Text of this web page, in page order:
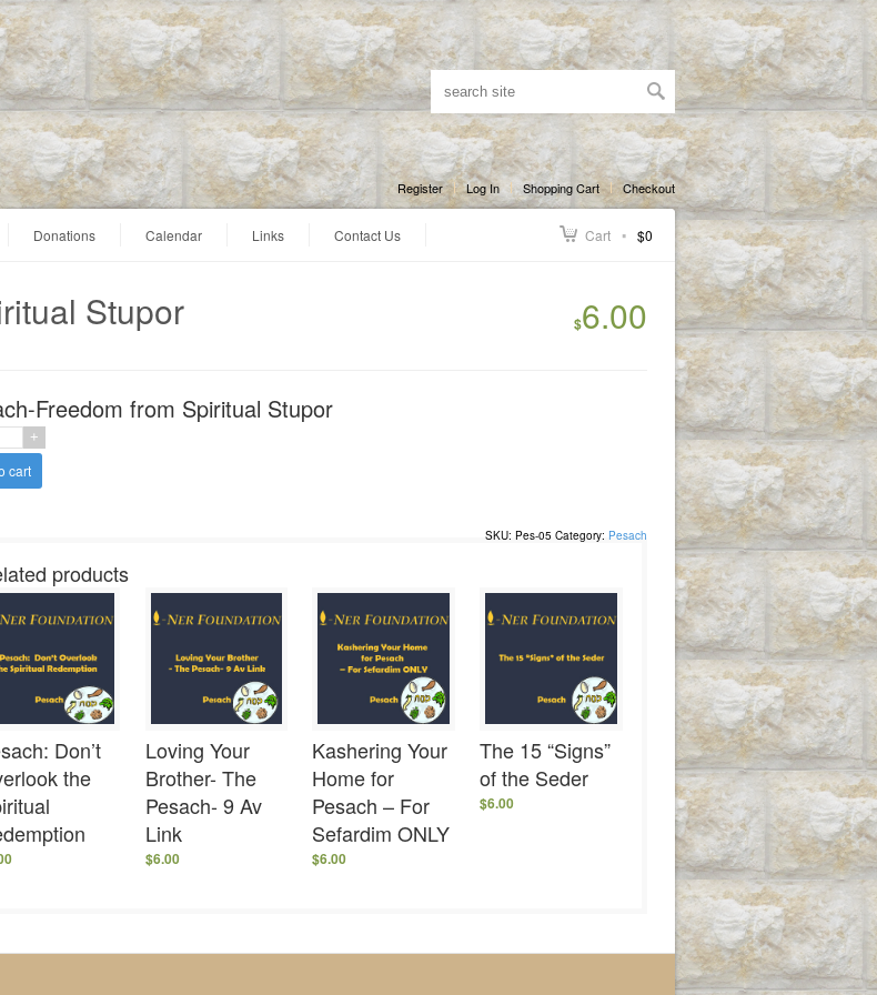
Donations Calendar Links Contact Us Cart $0
Register Log In Shopping Cart Checkout
Stupor $6.00
Freedom from Spiritual Stupor
cart
SKU: Pes-05 Category: Pesach
products
Don’t
the
Loving Your
Brother- The
Pesach- 9 Av
Link
$6.00
Kashering Your
Home for
Pesach – For
Sefardim ONLY
$6.00
The 15 “Signs”
of the Seder
$6.00